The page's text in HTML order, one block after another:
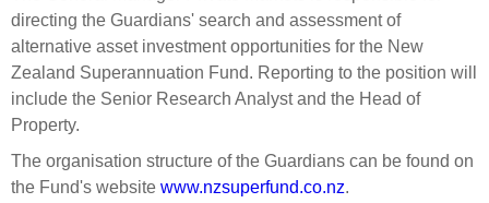
Evaluation
Our managers
Sustainable finance
Integration
Engagement
Expectations
Submissions
directing the Guardians' search and assessment of
alternative asset investment opportunities for the New
Zealand Superannuation Fund. Reporting to the position will
include the Senior Research Analyst and the Head of
Property.
The organisation structure of the Guardians can be found on
the Fund's website www.nzsuperfund.co.nz.